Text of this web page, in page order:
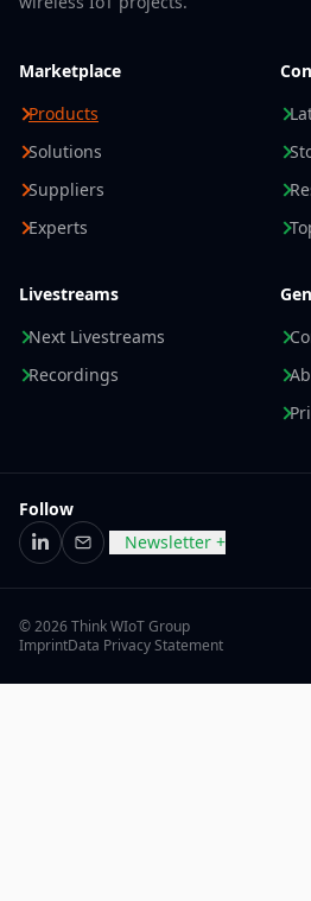
Marketplace
Products
Solutions
Suppliers
Experts
Livestreams
Next Livestreams
Recordings
Follow
LinkedIn
EmailNewsletter +
© 2026 Think WIoT Group
ImprintData Privacy Statement